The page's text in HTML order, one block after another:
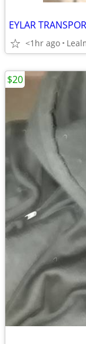
EYLAR
<1hr ago
$20